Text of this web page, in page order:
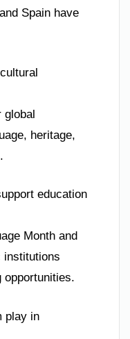
Spain have
global
heritage,
education
Month and
institutions
opportunities.
play in